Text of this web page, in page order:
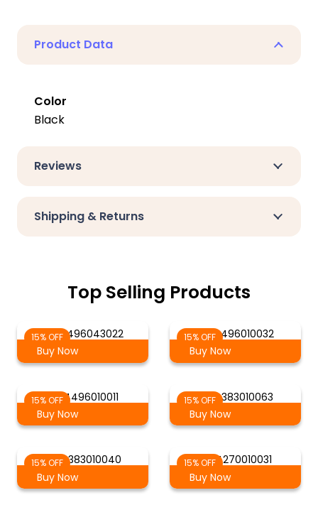
Product Data
Color
Black
Reviews
Shipping & Returns
Top Selling Products
15% OFF
AG 4496043022
Buy Now
15% OFF
AG 4496010032
Buy Now
15% OFFAG 4496010011
Buy Now
15% OFF
AG 4383010063
Buy Now
15% OFF
AG 4383010040
Buy Now
15% OFFAG 4270010031
Buy Now